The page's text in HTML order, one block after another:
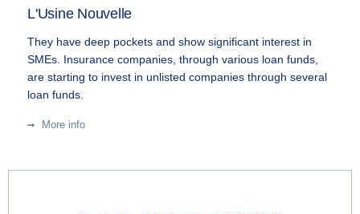
L'Usine Nouvelle
They have deep pockets and show significant interest in
SMEs. Insurance companies, through various loan funds,
are starting to invest in unlisted companies through several
loan funds.
More info